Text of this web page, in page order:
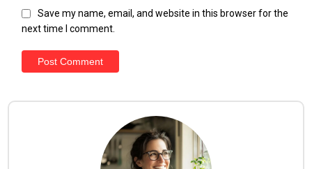
Save my name, email, and website in this browser for the
next time I comment.